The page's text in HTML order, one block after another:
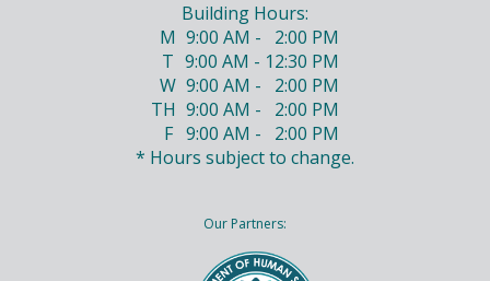
Building Hours:
M 9:00 AM - 2:00 PM
T 9:00 AM - 12:30 PM
W 9:00 AM - 2:00 PM
TH 9:00 AM - 2:00 PM
F 9:00 AM - 2:00 PM
* Hours subject to change.
Our Partners: